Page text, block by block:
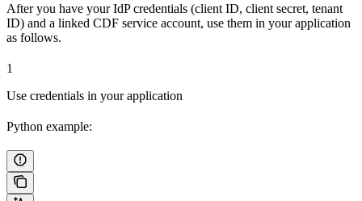
After you have your IdP credentials (client ID, client secret, tenant
ID) and a linked CDF service account, use them in your application
as follows.
1
Use credentials in your application
Python example: